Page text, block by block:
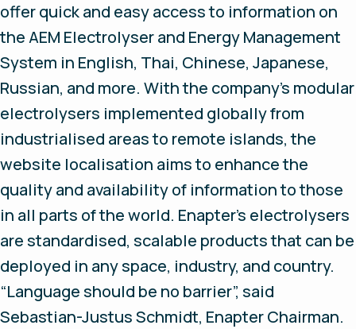
offer quick and easy access to information on
the AEM Electrolyser and Energy Management
System in English, Thai, Chinese, Japanese,
Russian, and more. With the company’s modular
electrolysers implemented globally from
industrialised areas to remote islands, the
website localisation aims to enhance the
quality and availability of information to those
in all parts of the world. Enapter’s electrolysers
are standardised, scalable products that can be
deployed in any space, industry, and country.
“Language should be no barrier”, said
Sebastian-Justus Schmidt, Enapter Chairman.